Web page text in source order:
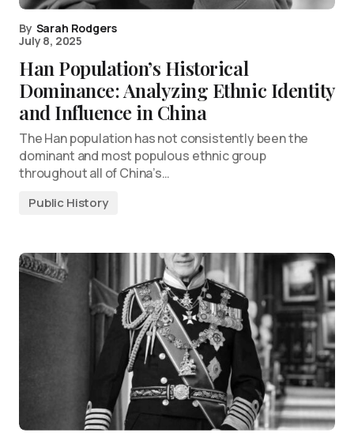
By Sarah Rodgers
July 8, 2025
Han Population’s Historical
Dominance: Analyzing Ethnic Identity
and Influence in China
The Han population has not consistently been the
dominant and most populous ethnic group
throughout all of China’s…
Public History